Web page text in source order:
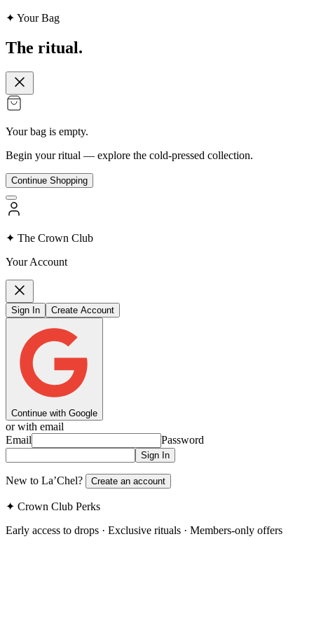
✦ Your Bag
The ritual.
Your bag is empty.
Begin your ritual — explore the cold-pressed collection.
Continue Shopping
✦ The Crown Club
Your Account
Sign In Create Account
Continue with Google
or with email
Email
Password
Sign In
New to La’Chel? Create an account
✦ Crown Club Perks
Early access to drops · Exclusive rituals · Members-only offers